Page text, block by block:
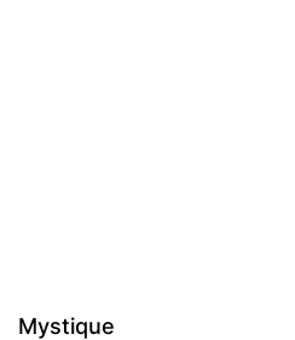
Mystique